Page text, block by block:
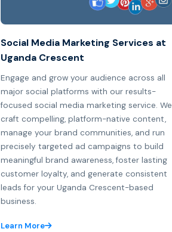
Social Media Marketing Services at
Uganda Crescent
Engage and grow your audience across all
major social platforms with our results-
focused social media marketing service. We
craft compelling, platform-native content,
manage your brand communities, and run
precisely targeted ad campaigns to build
meaningful brand awareness, foster lasting
customer loyalty, and generate consistent
leads for your Uganda Crescent-based
business.
Learn More